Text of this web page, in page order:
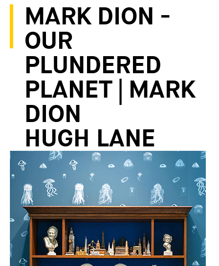
MARK DION -
OUR
PLUNDERED
PLANET | MARK
DION
HUGH LANE